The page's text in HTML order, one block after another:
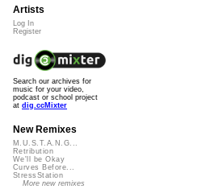
Artists
Log In
Register
Search our archives for
music for your video,
podcast or school project
at dig.ccMixter
New Remixes
M.U.S.T.A.N.G...
Retribution
We'll be Okay
Curves Before...
StressStation
More new remixes